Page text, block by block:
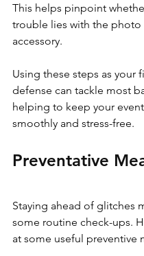
This helps pinpoint
trouble lies with the photo
accessory.
Using these steps as your
defense can tackle most
helping to keep your
smoothly and stress-free.
Preventative
Staying ahead of glitches
some routine check-ups.
at some useful preventive